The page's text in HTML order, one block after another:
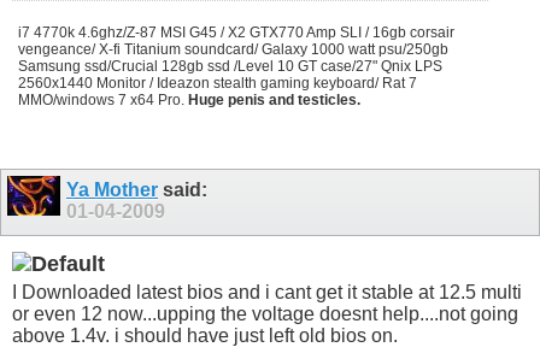
i7 4770k 4.6ghz/Z-87 MSI G45 / X2 GTX770 Amp SLI / 16gb corsair
vengeance/ X-fi Titanium soundcard/ Galaxy 1000 watt psu/250gb
Samsung ssd/Crucial 128gb ssd /Level 10 GT case/27" Qnix LPS
2560x1440 Monitor / Ideazon stealth gaming keyboard/ Rat 7
MMO/windows 7 x64 Pro. Huge penis and testicles.
Ya Mother said:
01-04-2009
I Downloaded latest bios and i cant get it stable at 12.5 multi
or even 12 now...upping the voltage doesnt help....not going
above 1.4v. i should have just left old bios on.